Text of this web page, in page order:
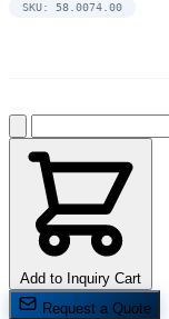
SKU: 58.0074.00
Add to Inquiry Cart
Request a Quote